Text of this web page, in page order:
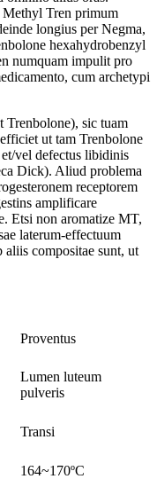
Methyl Tren primum
longius per Negma,
hexahydrobenzyl
numquam impulit pro
cum archetypi
Trenbolone), sic tuam
ut tam Trenbolone
vel defectus libidinis
Dick). Aliud problema
receptorem
amplificare
Etsi non aromatize MT,
laterum-effectuum
aliis compositae sunt, ut
Proventus
Lumen luteum
pulveris
Transi
164~170ºC